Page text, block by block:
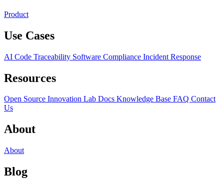
Product
Use Cases
AI Code Traceability Software Compliance Incident Response
Resources
Open Source Innovation Lab Docs Knowledge Base FAQ Contact
Us
About
About
Blog